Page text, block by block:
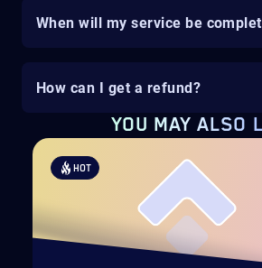
When will my service be
How can I get a refund?
YOU MAY ALSO
HOT